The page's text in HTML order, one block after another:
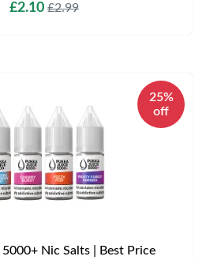
£2.10 £2.99
25%
off
5000+ Nic Salts | Best Price